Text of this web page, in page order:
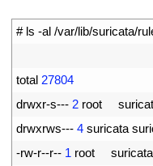
# ls -al /var/lib/suricata/
total 27804
drwxr-s--- 2 root
drwxrws--- 4 suricata
-rw-r--r-- 1 root suricata